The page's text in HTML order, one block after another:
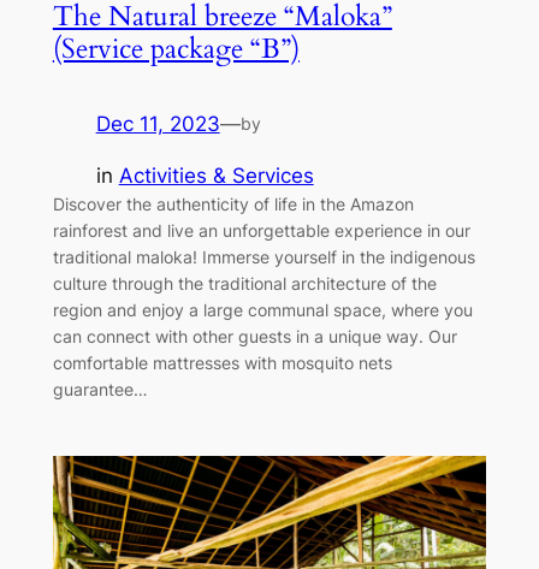
The Natural breeze “Maloka”
(Service package “B”)
Dec 11, 2023—by
in Activities & Services
Discover the authenticity of life in the Amazon
rainforest and live an unforgettable experience in our
traditional maloka! Immerse yourself in the indigenous
culture through the traditional architecture of the
region and enjoy a large communal space, where you
can connect with other guests in a unique way. Our
comfortable mattresses with mosquito nets
guarantee…